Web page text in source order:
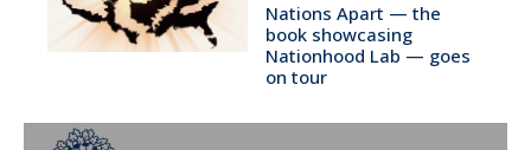
Nations Apart — the
book showcasing
Nationhood Lab — goes
on tour